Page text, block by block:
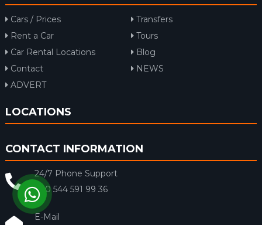
Cars / Prices
Transfers
Rent a Car
Tours
Car Rental Locations
Blog
Contact
NEWS
ADVERT
LOCATIONS
CONTACT INFORMATION
24/7 Phone Support
+90 544 591 99 36
E-Mail